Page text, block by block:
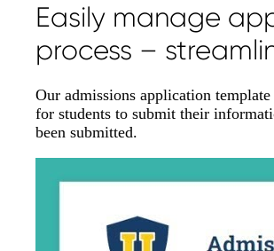
Easily manage
process –
Our admissions application
for students to submit their
been submitted.